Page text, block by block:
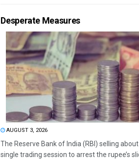
Desperate Measures
AUGUST 3, 2026
The Reserve Bank of India (RBI) selling
single trading session to arrest the rupee’s